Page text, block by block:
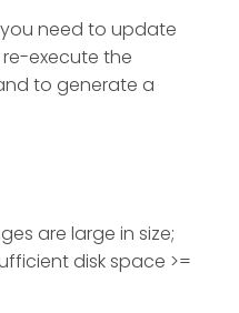
you need to update
execute the
to generate a
are large in size;
disk space >=